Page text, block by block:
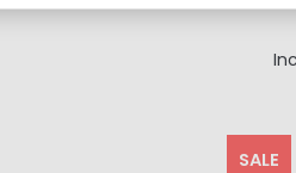
SALE